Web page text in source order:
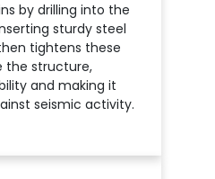
by drilling into the
sturdy steel
tightens these
the structure,
and making it
seismic activity.